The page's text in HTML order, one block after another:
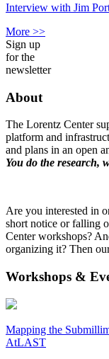
Interview with Jim
More >>
Sign up
for the
newsletter
About
The Lorentz Center
platform and
and plans in an open
You do the research,
Are you interested in
short notice or falling
Center workshops?
organizing it? Then
Workshops &
Mapping the
AtLAST